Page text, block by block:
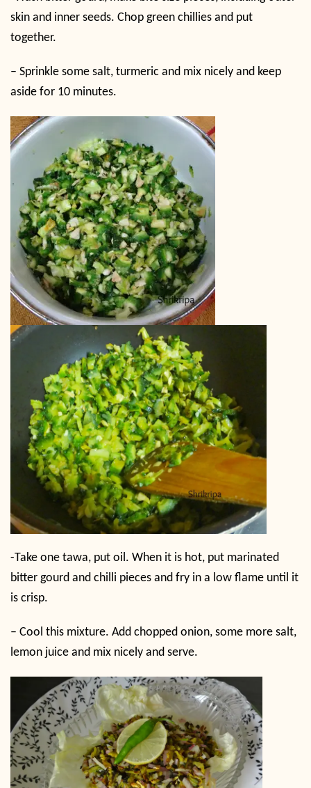
skin and inner seeds. Chop green chillies and put
together.
– Sprinkle some salt, turmeric and mix nicely and keep
aside for 10 minutes.
-Take one tawa, put oil. When it is hot, put marinated
bitter gourd and chilli pieces and fry in a low flame until it
is crisp.
– Cool this mixture. Add chopped onion, some more salt,
lemon juice and mix nicely and serve.